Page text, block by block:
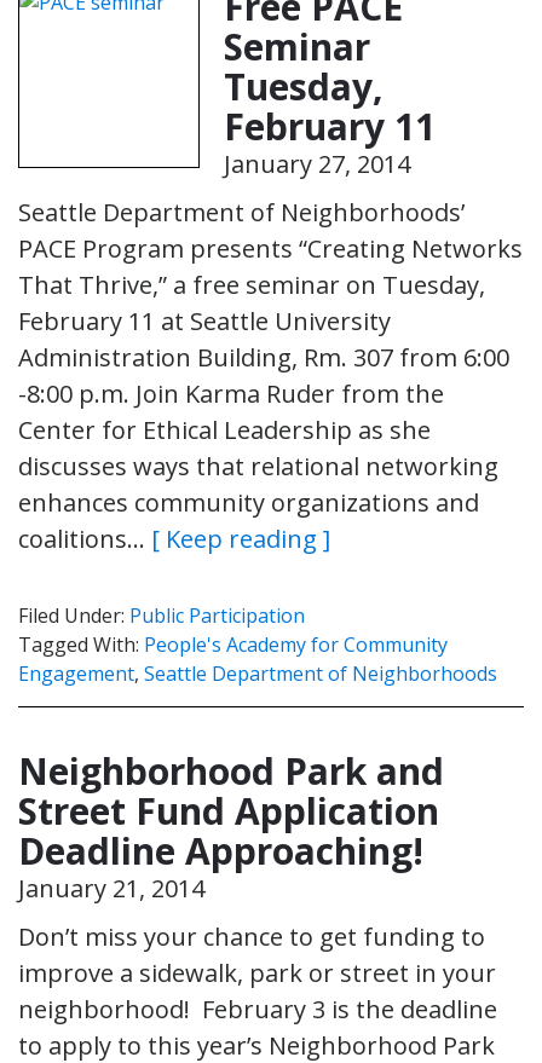
Seminar
Tuesday,
February 11
January 27, 2014
Seattle Department of Neighborhoods’
PACE Program presents “Creating Networks
That Thrive,” a free seminar on Tuesday,
February 11 at Seattle University
Administration Building, Rm. 307 from 6:00
-8:00 p.m. Join Karma Ruder from the
Center for Ethical Leadership as she
discusses ways that relational networking
enhances community organizations and
coalitions… [ Keep reading ]
Filed Under: Public Participation
Tagged With: People's Academy for Community
Engagement, Seattle Department of Neighborhoods
Neighborhood Park and
Street Fund Application
Deadline Approaching!
January 21, 2014
Don’t miss your chance to get funding to
improve a sidewalk, park or street in your
neighborhood! February 3 is the deadline
to apply to this year’s Neighborhood Park